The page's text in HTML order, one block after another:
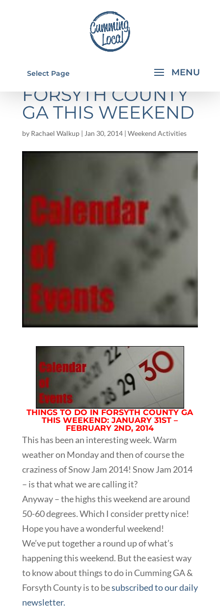
Select Page
THINGS TO DO IN
FORSYTH COUNTY
GA THIS WEEKEND
by Rachael Walkup| Jan 30, 2014| Weekend Activities
THINGS TO DO IN FORSYTH COUNTY GA
THIS WEEKEND: JANUARY 31ST –
FEBRUARY 2ND, 2014
This has been an interesting week. Warm
weather on Monday and then of course the
craziness of Snow Jam 2014! Snow Jam 2014
– is that what we are calling it?
Anyway – the highs this weekend are around
50-60 degrees. Which I consider pretty nice!
Hope you have a wonderful weekend!
We’ve put together a round up of what’s
happening this weekend. But the easiest way
to know about things to do in Cumming GA &
Forsyth County is to besubscribed to our daily
newsletter.